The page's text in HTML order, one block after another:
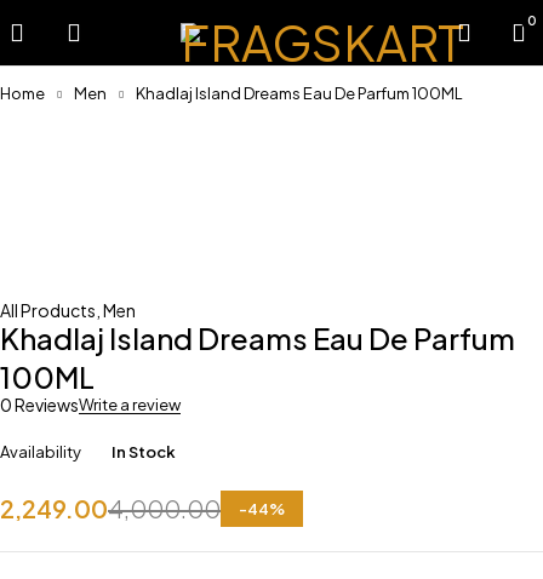
0
Home Men Khadlaj Island Dreams Eau De Parfum 100ML
All Products Men
Khadlaj Island Dreams Eau De Parfum
100ML
0 ReviewsWrite a review
Availability In Stock
4,000.00
2,249.00 -44%